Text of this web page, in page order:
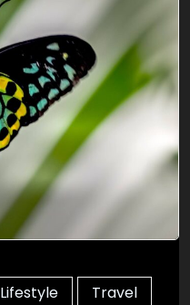
Lifestyle Travel